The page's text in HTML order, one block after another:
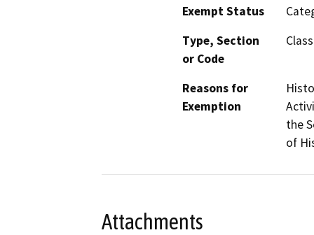
Exempt Status
Type, Section
or Code
Reasons for
Exemption
the
of
Attachments